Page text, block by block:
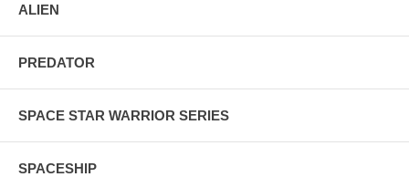
ALIEN
PREDATOR
SPACE STAR WARRIOR SERIES
SPACESHIP